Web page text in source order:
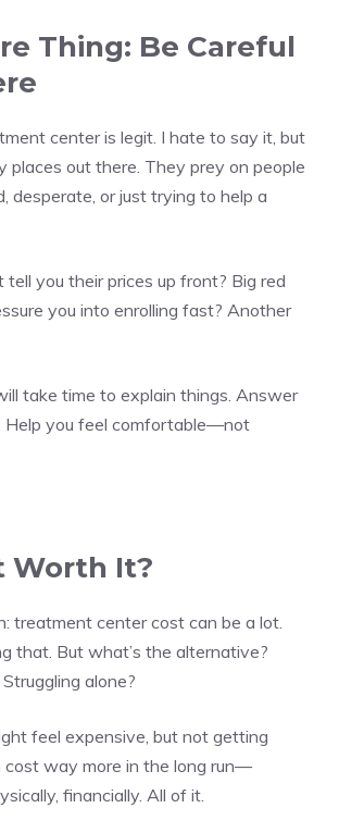
Thing: Be Careful
center is legit. I hate to say it, but
places out there. They prey on people
desperate, or just trying to help a
tell you their prices up front? Big red
you into enrolling fast? Another
take time to explain things. Answer
Help you feel comfortable—not
Worth It?
treatment center cost can be a lot.
that. But what’s the alternative?
alone?
feel expensive, but not getting
cost way more in the long run—
financially. All of it.